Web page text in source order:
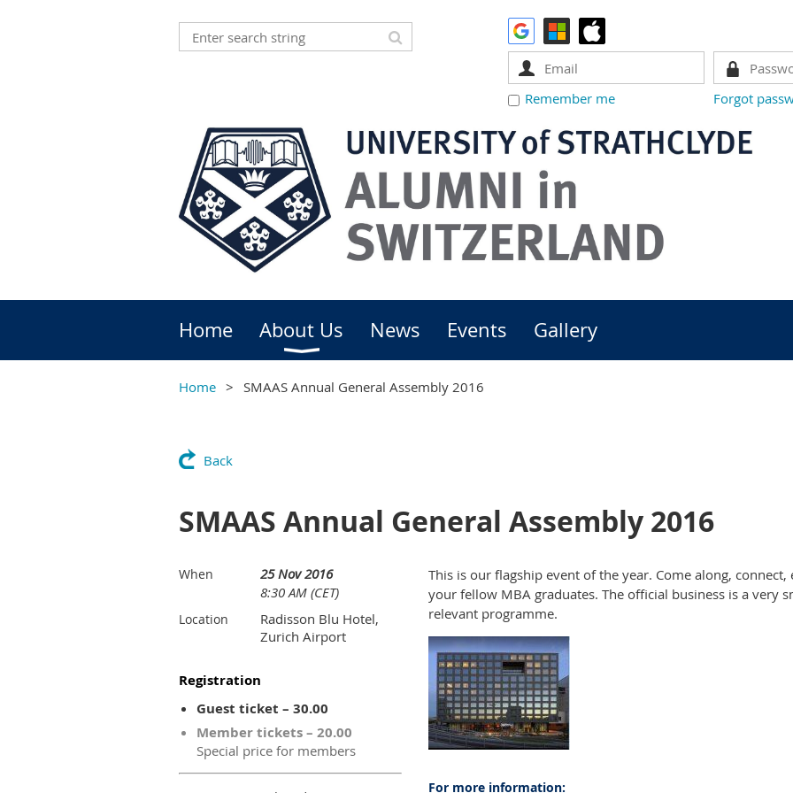
Remember me Forgot
Home About Us News Events Gallery
Home SMAAS Annual General Assembly 2016
Back
SMAAS Annual General Assembly 2016
When
25 Nov 2016
8:30 AM (CET)
Location
Radisson Blu Hotel,
Zurich Airport
Registration
Guest ticket – 30.00
Member tickets – 20.00
Special price for members
This is our flagship event of the year. Come along,
your fellow MBA graduates. The official business is a very
relevant programme.
For more information: